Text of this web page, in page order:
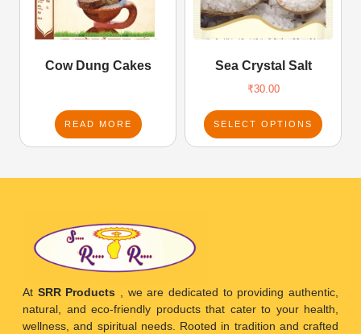
Cow Dung Cakes
READ MORE
Sea Crystal Salt
₹30.00
SELECT OPTIONS
At SRR Products
, we are dedicated to providing authentic,
natural, and eco-friendly products that cater to your health,
wellness, and spiritual needs. Rooted in tradition and crafted